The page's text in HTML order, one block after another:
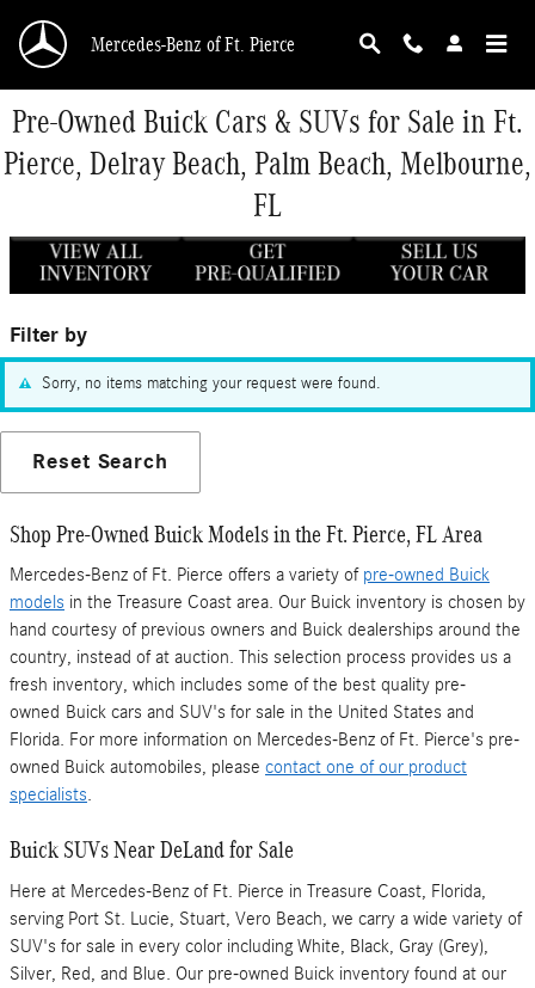
Mercedes-Benz of Ft. Pierce
Pre-Owned Buick Cars & SUVs for Sale in Ft.
Pierce, Delray Beach, Palm Beach, Melbourne,
FL
Filter by
Sorry, no items matching your request were found.
Reset Search
Shop Pre-Owned Buick Models in the Ft. Pierce, FL Area
Mercedes-Benz of Ft. Pierce offers a variety of pre-owned Buick
models in the Treasure Coast area. Our Buick inventory is chosen by
hand courtesy of previous owners and Buick dealerships around the
country, instead of at auction. This selection process provides us a
fresh inventory, which includes some of the best quality pre-
owned Buick cars and SUV's for sale in the United States and
Florida. For more information on Mercedes-Benz of Ft. Pierce's pre-
owned Buick automobiles, please contact one of our product
specialists.
Buick SUVs Near DeLand for Sale
Here at Mercedes-Benz of Ft. Pierce in Treasure Coast, Florida,
serving Port St. Lucie, Stuart, Vero Beach, we carry a wide variety of
SUV's for sale in every color including White, Black, Gray (Grey),
Silver, Red, and Blue. Our pre-owned Buick inventory found at our